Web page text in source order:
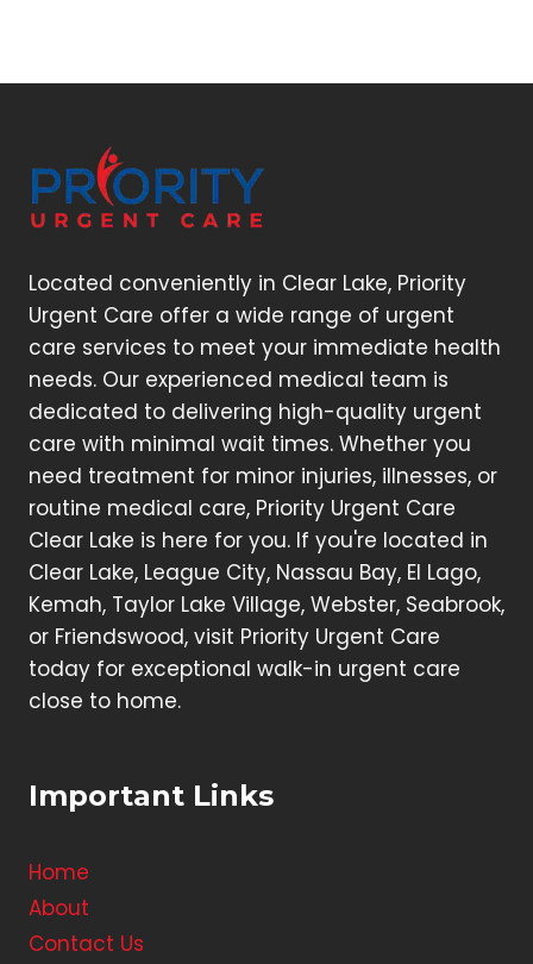
Located conveniently in Clear Lake, Priority
Urgent Care offer a wide range of urgent
care services to meet your immediate health
needs. Our experienced medical team is
dedicated to delivering high-quality urgent
care with minimal wait times. Whether you
need treatment for minor injuries, illnesses, or
routine medical care, Priority Urgent Care
Clear Lake is here for you. If you're located in
Clear Lake, League City, Nassau Bay, El Lago,
Kemah, Taylor Lake Village, Webster, Seabrook,
or Friendswood, visit Priority Urgent Care
today for exceptional walk-in urgent care
close to home.
Important Links
Home
About
Contact Us